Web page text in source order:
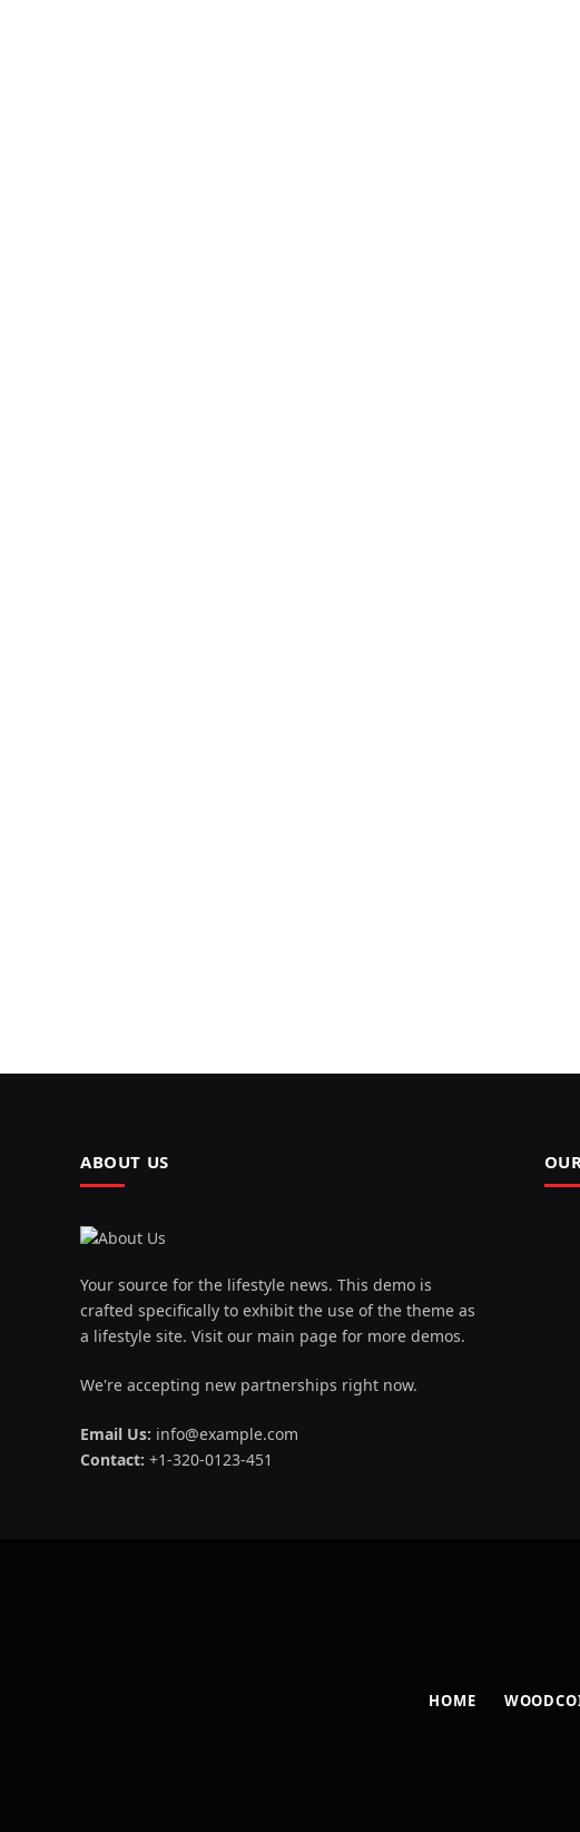
ABOUT US
Your source for the lifestyle news. This demo is
crafted specifically to exhibit the use of the theme as
a lifestyle site. Visit our main page for more demos.
We're accepting new partnerships right now.
Email Us: info@example.com
Contact: +1-320-0123-451
HOME